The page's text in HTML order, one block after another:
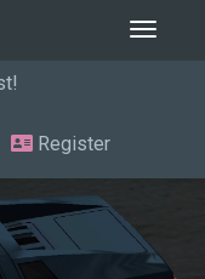
Toggle
Register